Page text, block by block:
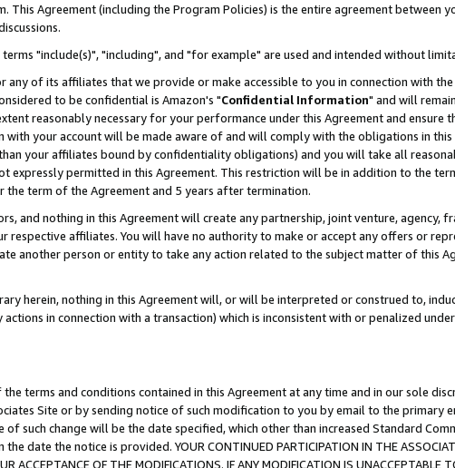
This Agreement (including the Program Policies) is the entire agreement between
"include(s)", "including", and "for example" are used and intended without
of its affiliates that we provide or make accessible to you in connection with
to be confidential is Amazon's "Confidential Information" and will
reasonably necessary for your performance under this Agreement and ensure
with your account will be made aware of and will comply with the obligations in
your affiliates bound by confidentiality obligations) and you will take all
expressly permitted in this Agreement. This restriction will be in addition to the
term of the Agreement and 5 years after termination.
and nothing in this Agreement will create any partnership, joint venture, agency,
respective affiliates. You will have no authority to make or accept any offers or
another person or entity to take any action related to the subject matter of this
herein, nothing in this Agreement will, or will be interpreted or construed to,
in connection with a transaction) which is inconsistent with or penalized
terms and conditions contained in this Agreement at any time and in our sole
Site or by sending notice of such modification to you by email to the primary
such change will be the date specified, which other than increased Standard
date the notice is provided. YOUR CONTINUED PARTICIPATION IN THE
ACCEPTANCE OF THE MODIFICATIONS. IF ANY MODIFICATION IS UNACCEPTABLE